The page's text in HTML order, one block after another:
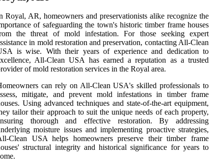
Royal, AR, homeowners and preservationists alike recognize the
of safeguarding the town's historic timber frame houses
the threat of mold infestation. For those seeking expert
in mold restoration and preservation, contacting All-Clean
is wise. With their years of experience and dedication to
All-Clean USA has earned a reputation as a trusted
of mold restoration services in the Royal area.
can rely on All-Clean USA's skilled professionals to
mitigate, and prevent mold infestations in timber frame
Using advanced techniques and state-of-the-art equipment,
tailor their approach to suit the unique needs of each property,
thorough and effective restoration. By addressing
moisture issues and implementing proactive strategies,
Clean USA helps homeowners preserve their timber frame
structural integrity and historical significance for years to